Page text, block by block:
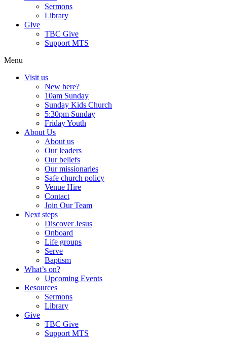
Sermons
Library
Give
TBC Give
Support MTS
Menu
Visit us
New here?
10am Sunday
Sunday Kids Church
5:30pm Sunday
Friday Youth
About Us
About us
Our leaders
Our beliefs
Our missionaries
Safe church policy
Venue Hire
Contact
Join Our Team
Next steps
Discover Jesus
Onboard
Life groups
Serve
Baptism
What’s on?
Upcoming Events
Resources
Sermons
Library
Give
TBC Give
Support MTS